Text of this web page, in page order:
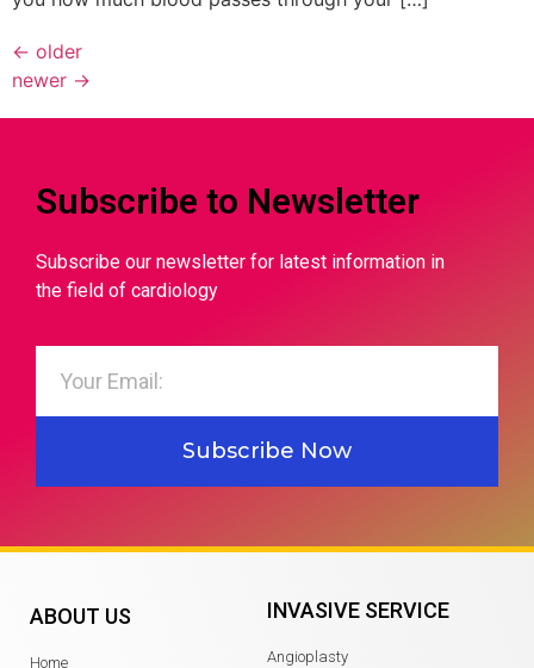
← older
newer →
Subscribe to Newsletter
Subscribe our newsletter for latest information in
the field of cardiology
Subscribe Now
ABOUT US
Home
INVASIVE SERVICE
Angioplasty